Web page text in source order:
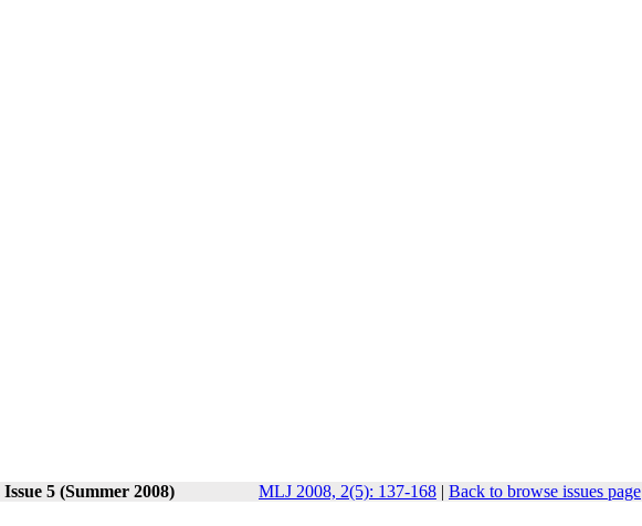
5 (Summer 2008) MLJ 2008, 2(5): 137-168 | Back to browse issues page